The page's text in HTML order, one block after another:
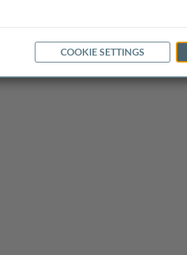
disease
COOKIE SETTINGS